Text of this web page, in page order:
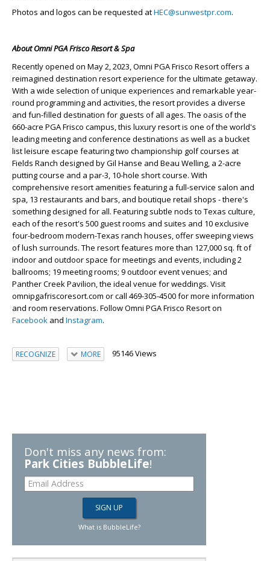
Photos and logos can be requested atHEC@sunwestpr.com.
About Omni PGA Frisco Resort & Spa
Recently opened on May 2, 2023, Omni PGA Frisco Resort offers a
reimagined destination resort experience for the ultimate getaway.
With a wide selection of unique experiences and remarkable year-
round programming and activities, the resort provides a diverse
and fun-filled destination for guests of all ages. The oasis of the
660-acre PGA Frisco campus, this luxury resort is one of the world's
leading meeting and conference destinations as well as a bucket
list leisure escape featuring two championship golf courses at
Fields Ranch designed by Gil Hanse and Beau Welling, a 2-acre
putting course and a par-3, 10-hole short course. With
comprehensive resort amenities featuring a full-service salon and
spa, 13 restaurants and bars, and boutique retail shops - there's
something designed for all. Featuring subtle nods to Texas culture,
each of the resort's 500 guest rooms and suites and 10 exclusive
four-bedroom modern-Texas ranch houses, offer sweeping views
of lush surrounds. The resort features more than 127,000 sq. ft of
indoor and outdoor space for meetings and events, including 2
ballrooms; 19 meeting rooms; 9 outdoor event venues; and
Panther Creek Pavilion, the ideal venue for weddings. Visit
omnipgafriscoresort.com or call 469-305-4500 for more information
and room reservations. Follow Omni PGA Frisco Resort on
Facebook and Instagram.
RECOGNIZE MORE 95146 Views
Don't miss any news from:
Park Cities BubbleLife!
What is BubbleLife?